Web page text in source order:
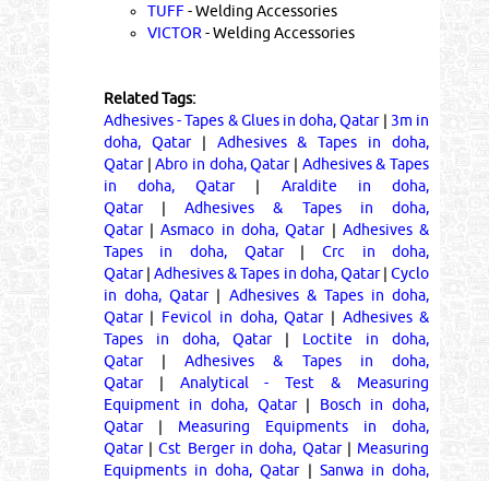
TUFF - Welding Accessories
VICTOR - Welding Accessories
Related Tags:
Adhesives - Tapes & Glues in doha, Qatar| 3m in
doha, Qatar| Adhesives & Tapes in doha,
Qatar|Abro in doha, Qatar| Adhesives & Tapes
in doha, Qatar| Araldite in doha,
Qatar|Adhesives & Tapes in doha,
Qatar|Asmaco in doha, Qatar| Adhesives &
Tapes in doha, Qatar| Crc in doha,
Qatar|Adhesives & Tapes in doha, Qatar|Cyclo
in doha, Qatar| Adhesives & Tapes in doha,
Qatar| Fevicol in doha, Qatar| Adhesives &
Tapes in doha, Qatar| Loctite in doha,
Qatar|Adhesives & Tapes in doha,
Qatar| Analytical - Test & Measuring
Equipment in doha, Qatar| Bosch in doha,
Qatar| Measuring Equipments in doha,
Qatar|Cst Berger in doha, Qatar| Measuring
Equipments in doha, Qatar| Sanwa in doha,